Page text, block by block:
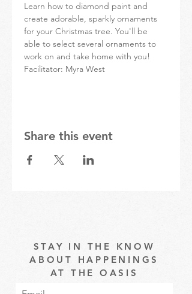
Learn how to diamond paint and
create adorable, sparkly ornaments
for your Christmas tree. You'll be
able to select several ornaments to
work on and take home with you!
Facilitator: Myra West
Share this event
STAY IN THE KNOW
ABOUT HAPPENINGS
AT THE OASIS